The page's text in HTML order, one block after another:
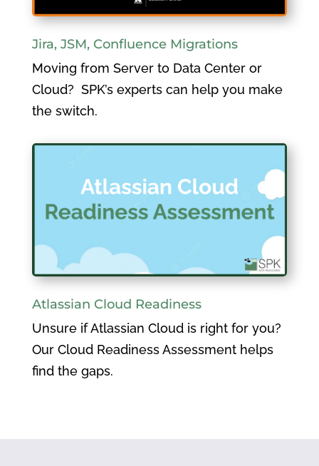
Jira, JSM, Confluence Migrations
Moving from Server to Data Center or
Cloud? SPK’s experts can help you make
the switch.
Atlassian Cloud Readiness
Unsure if Atlassian Cloud is right for you?
Our Cloud Readiness Assessment helps
find the gaps.